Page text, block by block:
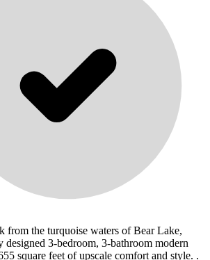
from the turquoise waters of Bear Lake,
designed 3-bedroom, 3-bathroom modern
square feet of upscale comfort and style. .